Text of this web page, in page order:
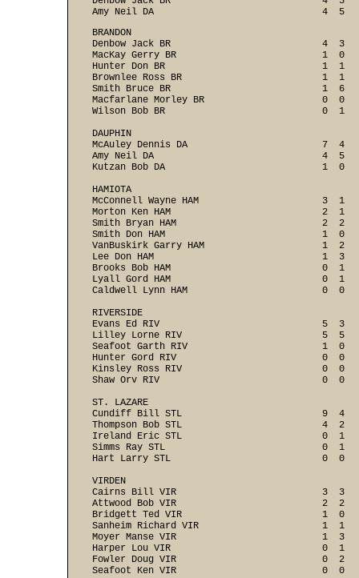
Amy Neil DA                              4  5
BRANDON
Denbow Jack BR                           4  3
MacKay Gerry BR                          1
Hunter Don BR                            1  1
Brownlee Ross BR                         1
Smith Bruce BR                           1  6
Macfarlane Morley BR                     0
Wilson Bob BR                            0
DAUPHIN
McAuley Dennis DA                        7  4
Amy Neil DA                              4  5
Kutzan Bob DA                            1  0
HAMIOTA
McConnell Wayne HAM                      3
Morton Ken HAM                           2  1
Smith Bryan HAM                          2  2
Smith Don HAM                            1
VanBuskirk Garry HAM                     1
Lee Don HAM                              1  3
Brooks Bob HAM                           0
Lyall Gord HAM                           0
Caldwell Lynn HAM                        0
RIVERSIDE
Evans Ed RIV                             5  3
Lilley Lorne RIV                         5  5
Seafoot Garth RIV                        1  0
Hunter Gord RIV                          0  0
Kinsley Ross RIV                         0
Shaw Orv RIV                             0
ST. LAZARE
Cundiff Bill STL                         9  4
Thompson Bob STL                         4
Ireland Eric STL                         0  1
Simms Ray STL                            0
Hart Larry STL                           0
VIRDEN
Cairns Bill VIR                          3  3
Attwood Bob VIR                          2
Bridgett Ted VIR                         1  0
Sanheim Richard VIR                      1
Moyer Manse VIR                          1  3
Harper Lou VIR                           0
Fowler Doug VIR                          0  2
Seafoot Ken VIR                          0